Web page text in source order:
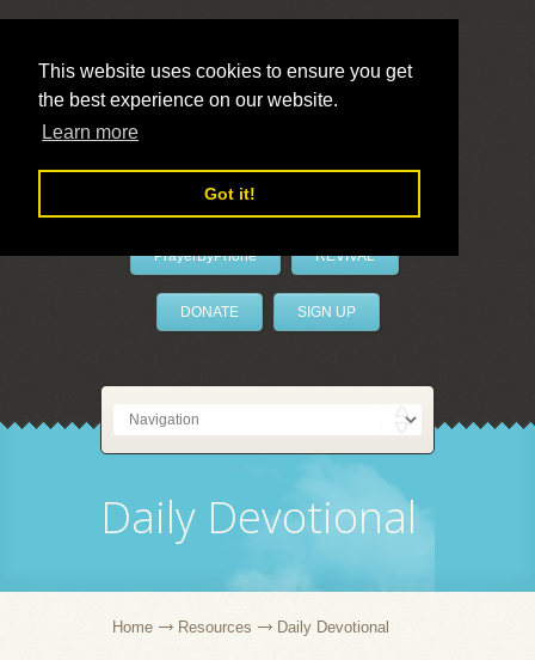
This website uses cookies to ensure you get
the best experience on our website.
Learn more
Got it!
LivePrayer
PrayerByPhone REVIVAL
DONATE SIGN UP
Daily Devotional
Home Resources Daily Devotional